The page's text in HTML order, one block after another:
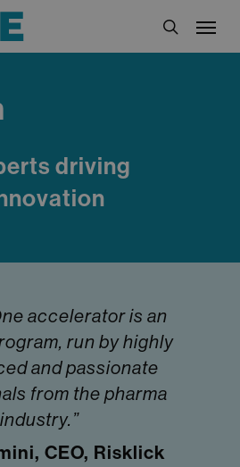
search
Menu
driving
accelerator is an
run by highly
and passionate
from the pharma
industry.”
CEO, Risklick